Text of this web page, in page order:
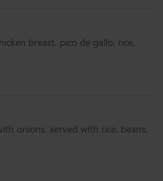
breast, pico de gallo, rice,
onions, served with rice, beans,